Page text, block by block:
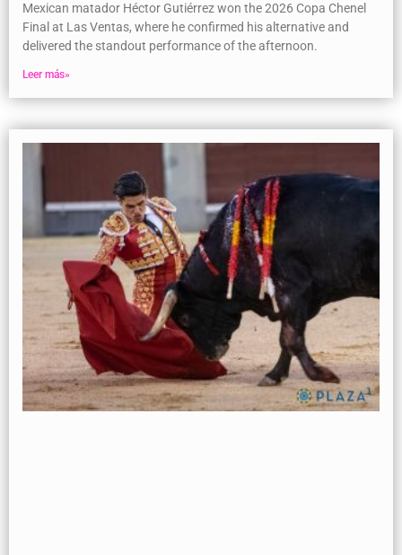
Mexican matador Héctor Gutiérrez won the 2026 Copa Chenel
Final at Las Ventas, where he confirmed his alternative and
delivered the standout performance of the afternoon.
Leer más»